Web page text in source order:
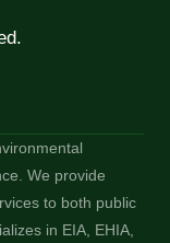
We provide
to both public
in EIA, EHIA,